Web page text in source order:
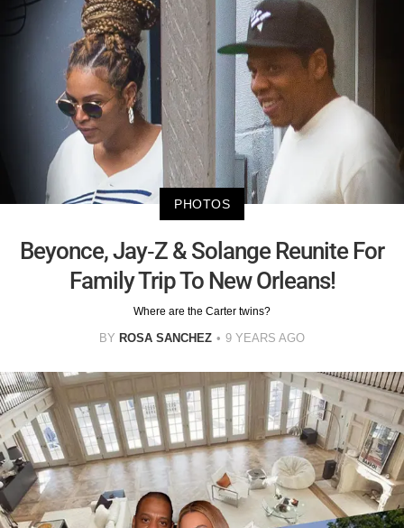
PHOTOS
Beyonce, Jay-Z & Solange Reunite For
Family Trip To New Orleans!
Where are the Carter twins?
BY ROSA SANCHEZ 9 YEARS AGO